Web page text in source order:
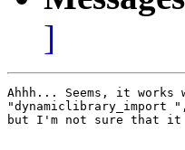
]
Ahhh... Seems, it
"dynamiclibrary_import ",
but I'm not sure that